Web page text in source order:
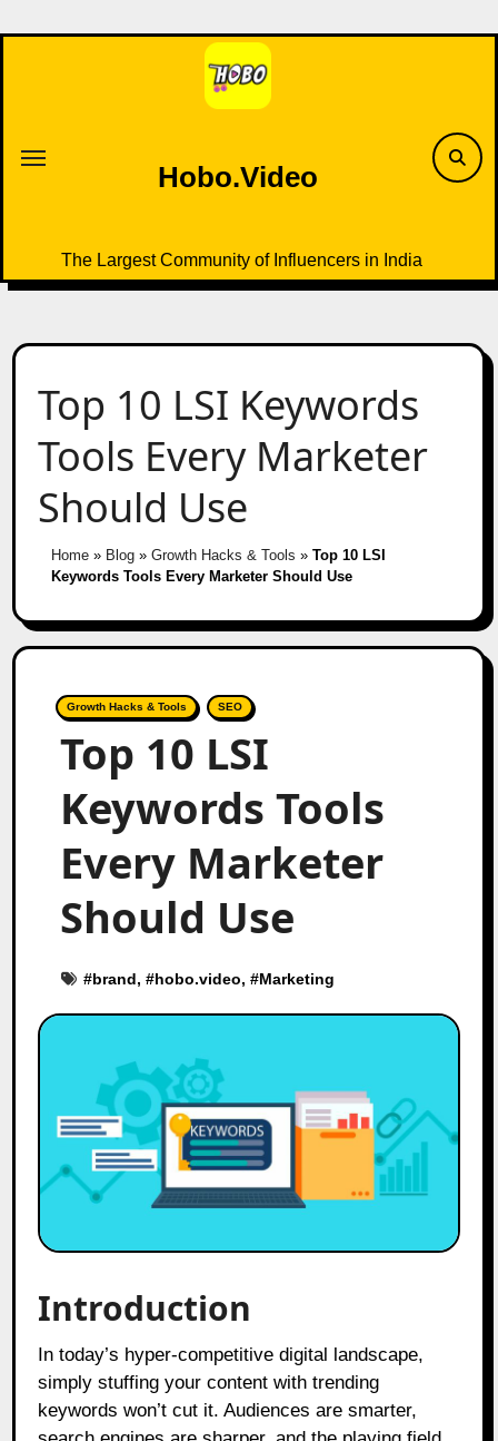
to
Hobo.Video
The Largest Community of Influencers in India
Top 10 LSI Keywords
Tools Every Marketer
Should Use
Home» Blog» Growth Hacks & Tools » Top 10 LSI
Keywords Tools Every Marketer Should Use
Growth Hacks & Tools SEO
Top 10 LSI
Keywords Tools
Every Marketer
Should Use
#brand, #hobo.video, #Marketing
Introduction
In today’s hyper-competitive digital landscape,
simply stuffing your content with trending
keywords won’t cut it. Audiences are smarter,